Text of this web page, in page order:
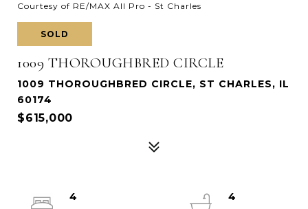
Courtesy of RE/MAX All Pro - St Charles
SOLD
1009 THOROUGHBRED CIRCLE
1009 THOROUGHBRED CIRCLE, ST CHARLES, IL
60174
$615,000
4
4